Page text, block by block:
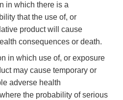
in which there is a
that the use of, or
product will cause
consequences or death.
in which use of, or exposure
may cause temporary or
adverse health
the probability of serious